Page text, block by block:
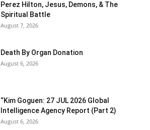
Perez Hilton, Jesus, Demons, & The
Spiritual Battle
August 7, 2026
Death By Organ Donation
August 6, 2026
“Kim Goguen: 27 JUL 2026 Global
Intelligence Agency Report (Part 2)
August 6, 2026